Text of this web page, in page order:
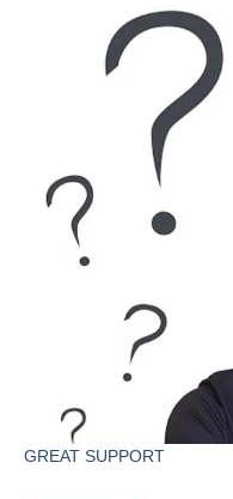
GREAT SUPPORT